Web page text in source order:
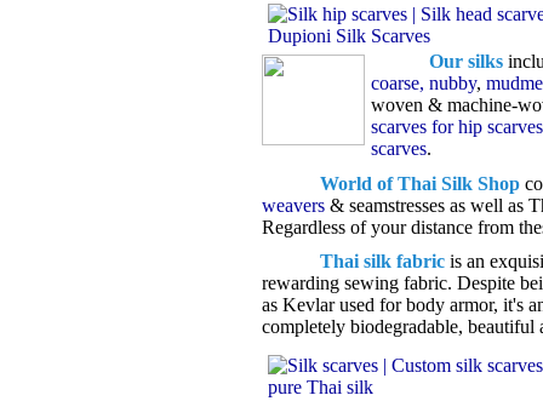
Our silks
coarse, nubby,
woven & machine-
scarves for hip
scarves.
World of Thai Silk Shop
weavers& seamstresses as well as
Regardless of your distance from
Thai silk fabricis an
rewarding sewing fabric. Despite
as Kevlar used for body armor, it's
completely biodegradable,